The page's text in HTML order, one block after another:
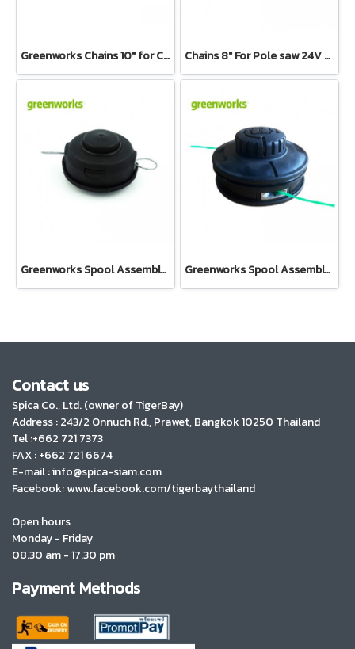
Greenworks Chains 10" for Chainsaw 40V Top Handle Chains 8" For Pole saw 24V and 40V
Greenworks Spool Assembly 40V For Brushcutter 40V Bike Handle Greenworks Spool Assembly 80V
Contact us
Spica Co., Ltd. (owner of TigerBay)
Address :243/2 Onnuch Rd., Prawet, Bangkok 10250 Thailand
Tel :+662 721 7373
FAX : +662 721 6674
E-mail : info@spica-siam.com
Facebook: www.facebook.com/tigerbaythailand
Open hours
Monday - Friday
08.30 am - 17.30 pm
Payment Methods